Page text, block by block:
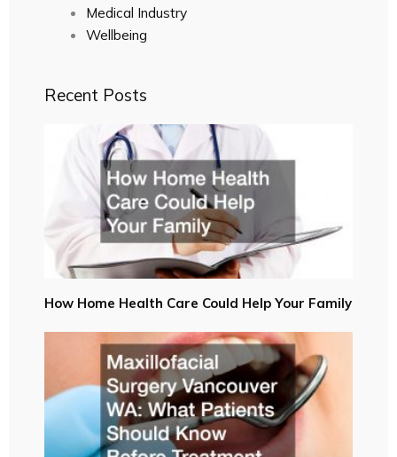
Medical Industry
Wellbeing
Recent Posts
How Home Health Care Could Help Your Family